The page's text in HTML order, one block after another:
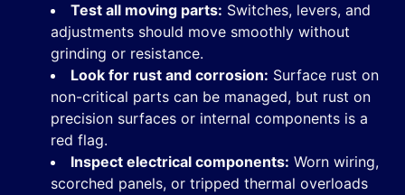
Test all moving parts: Switches, levers, and
adjustments should move smoothly without
grinding or resistance.
Look for rust and corrosion: Surface rust on
non-critical parts can be managed, but rust on
precision surfaces or internal components is a
red flag.
Inspect electrical components: Worn wiring,
scorched panels, or tripped thermal overloads